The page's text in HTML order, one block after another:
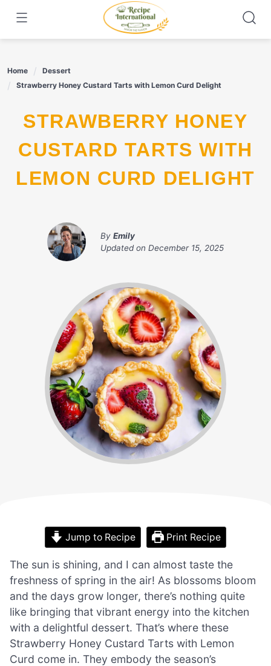
content
Home
Dessert
Strawberry Honey Custard Tarts with Lemon Curd Delight
STRAWBERRY HONEY
CUSTARD TARTS WITH
LEMON CURD DELIGHT
By Emily
Updated on December 15, 2025
Jump to Recipe Print Recipe
The sun is shining, and I can almost taste the
freshness of spring in the air! As blossoms bloom
and the days grow longer, there’s nothing quite
like bringing that vibrant energy into the kitchen
with a delightful dessert. That’s where these
Strawberry Honey Custard Tarts with Lemon
Curd come in. They embody the season’s